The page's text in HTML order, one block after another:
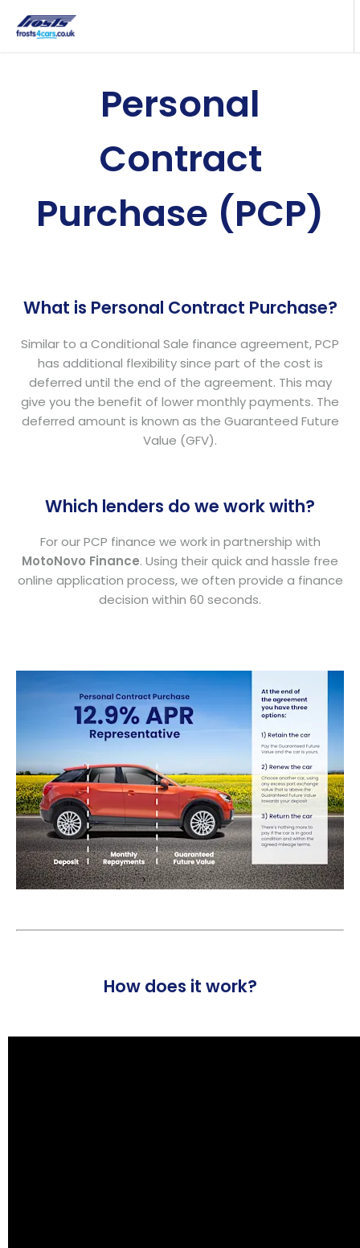
Personal
Contract
Purchase (PCP)
What is Personal Contract Purchase?
Similar to a Conditional Sale finance agreement, PCP
has additional flexibility since part of the cost is
deferred until the end of the agreement. This may
give you the benefit of lower monthly payments. The
deferred amount is known as the Guaranteed Future
Value (GFV).
Which lenders do we work with?
For our PCP finance we work in partnership with
MotoNovo Finance. Using their quick and hassle free
online application process, we often provide a finance
decision within 60 seconds.
How does it work?